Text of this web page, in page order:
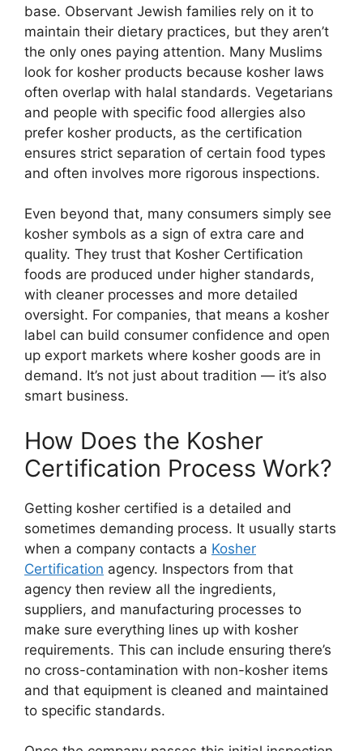
base. Observant Jewish families rely on it to
maintain their dietary practices, but they aren’t
the only ones paying attention. Many Muslims
look for kosher products because kosher laws
often overlap with halal standards. Vegetarians
and people with specific food allergies also
prefer kosher products, as the certification
ensures strict separation of certain food types
and often involves more rigorous inspections.
Even beyond that, many consumers simply see
kosher symbols as a sign of extra care and
quality. They trust that Kosher Certification
foods are produced under higher standards,
with cleaner processes and more detailed
oversight. For companies, that means a kosher
label can build consumer confidence and open
up export markets where kosher goods are in
demand. It’s not just about tradition — it’s also
smart business.
How Does the Kosher
Certification Process Work?
Getting kosher certified is a detailed and
sometimes demanding process. It usually starts
when a company contacts a Kosher
Certification agency. Inspectors from that
agency then review all the ingredients,
suppliers, and manufacturing processes to
make sure everything lines up with kosher
requirements. This can include ensuring there’s
no cross-contamination with non-kosher items
and that equipment is cleaned and maintained
to specific standards.